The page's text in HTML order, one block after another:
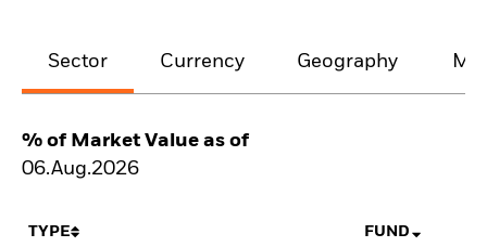
Sector Currency Geography
% of Market Value as of
06.Aug.2026
TYPE FUND